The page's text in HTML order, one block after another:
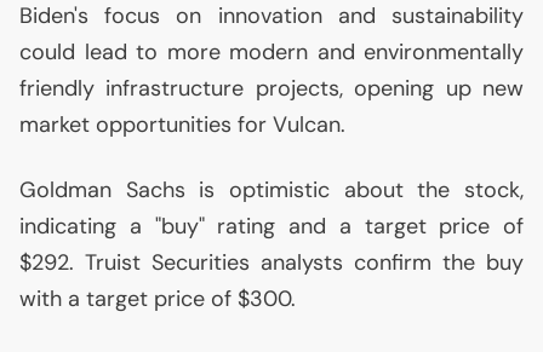
Biden's focus on innovation and sustainability
could lead to more modern and environmentally
friendly infrastructure projects, opening up new
market opportunities for Vulcan.
Goldman Sachs is optimistic about the stock,
indicating a "buy" rating and a target price of
$292. Truist Securities analysts confirm the buy
with a target price of $300.